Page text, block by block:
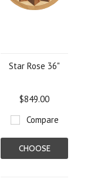
Star Rose 36"
$849.00
Compare
CHOOSE